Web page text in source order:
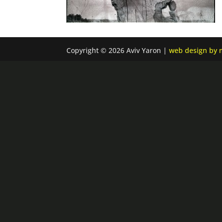
Copyright © 2026 Aviv Yaron |web design by